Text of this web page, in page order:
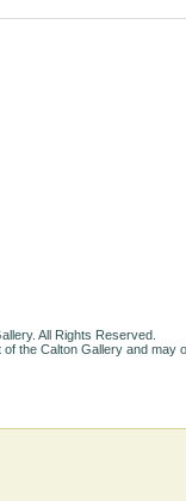
All Rights Reserved.
the Calton Gallery and may